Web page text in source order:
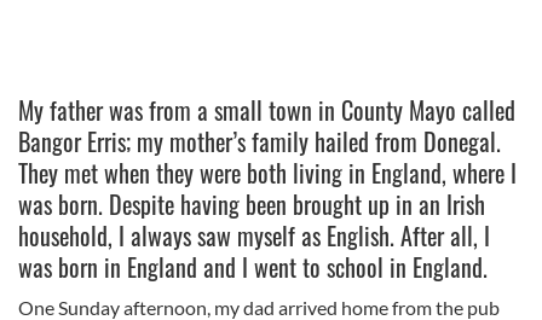
My father was from a small town in County Mayo called
Bangor Erris; my mother’s family hailed from Donegal.
They met when they were both living in England, where I
was born. Despite having been brought up in an Irish
household, I always saw myself as English. After all, I
was born in England and I went to school in England.
One Sunday afternoon, my dad arrived home from the pub